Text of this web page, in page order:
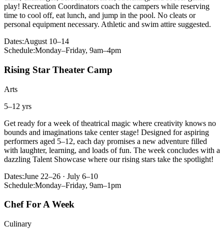
play! Recreation Coordinators coach the campers while reserving
time to cool off, eat lunch, and jump in the pool. No cleats or
personal equipment necessary. Athletic and swim attire suggested.
Dates:August 10–14
Schedule:Monday–Friday, 9am–4pm
Rising Star Theater Camp
Arts
5–12 yrs
Get ready for a week of theatrical magic where creativity knows no
bounds and imaginations take center stage! Designed for aspiring
performers aged 5–12, each day promises a new adventure filled
with laughter, learning, and loads of fun. The week concludes with a
dazzling Talent Showcase where our rising stars take the spotlight!
Dates:June 22–26 · July 6–10
Schedule:Monday–Friday, 9am–1pm
Chef For A Week
Culinary